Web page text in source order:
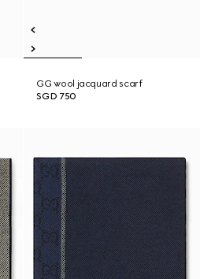
GG wool jacquard scarf
SGD 750